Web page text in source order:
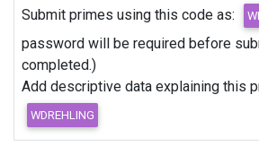
Submit primes using this code as:
password will be required before
completed.)
Add descriptive data explaining this